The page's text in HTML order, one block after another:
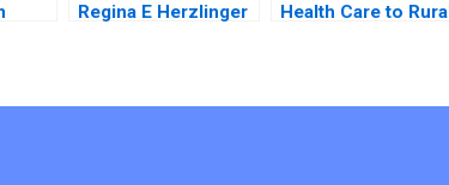
Regina E Herzlinger
Health Care to Rural